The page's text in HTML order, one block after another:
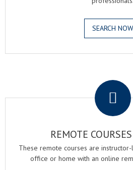
SEARCH NOW
REMOTE
These remote courses are
office or home with an online